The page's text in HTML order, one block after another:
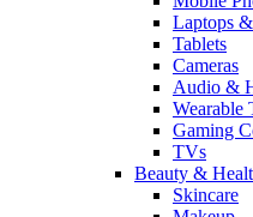
Laptops
Tablets
Cameras
Audio &
Wearable
Gaming
TVs
Beauty &
Skincare